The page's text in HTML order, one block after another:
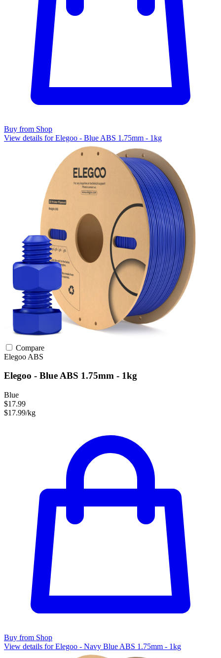
Buy from Shop
View details for Elegoo - Blue ABS 1.75mm - 1kg
Compare
Elegoo ABS
Elegoo - Blue ABS 1.75mm - 1kg
Blue
$17.99
$17.99/kg
Buy from Shop
View details for Elegoo - Navy Blue ABS 1.75mm - 1kg